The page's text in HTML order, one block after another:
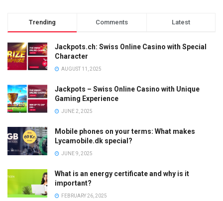
Trending Comments Latest
Jackpots.ch: Swiss Online Casino with Special
Character
AUGUST 11, 2025
Jackpots – Swiss Online Casino with Unique
Gaming Experience
JUNE 2, 2025
Mobile phones on your terms: What makes
Lycamobile.dk special?
JUNE 9, 2025
What is an energy certificate and why is it
important?
FEBRUARY 26, 2025